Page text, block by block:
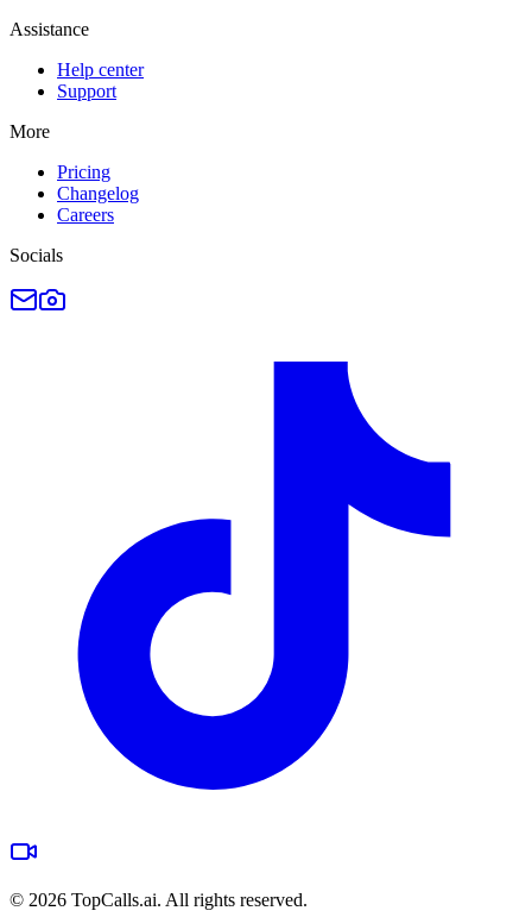
Assistance
Help center
Support
More
Pricing
Changelog
Careers
Socials
© 2026 TopCalls.ai. All rights reserved.